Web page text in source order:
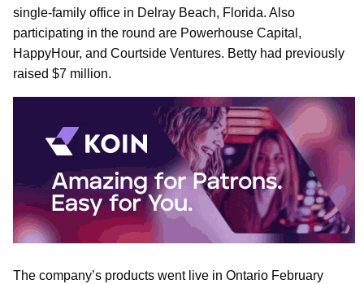
single-family office in Delray Beach, Florida. Also
participating in the round are Powerhouse Capital,
HappyHour, and Courtside Ventures. Betty had previously
raised $7 million.
The company’s products went live in Ontario February